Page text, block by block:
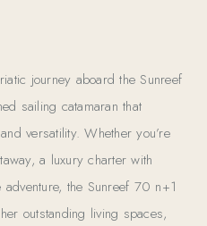
journey aboard the Sunreef
sailing catamaran that
versatility. Whether you’re
a luxury charter with
the Sunreef 70 n+1
outstanding living spaces,